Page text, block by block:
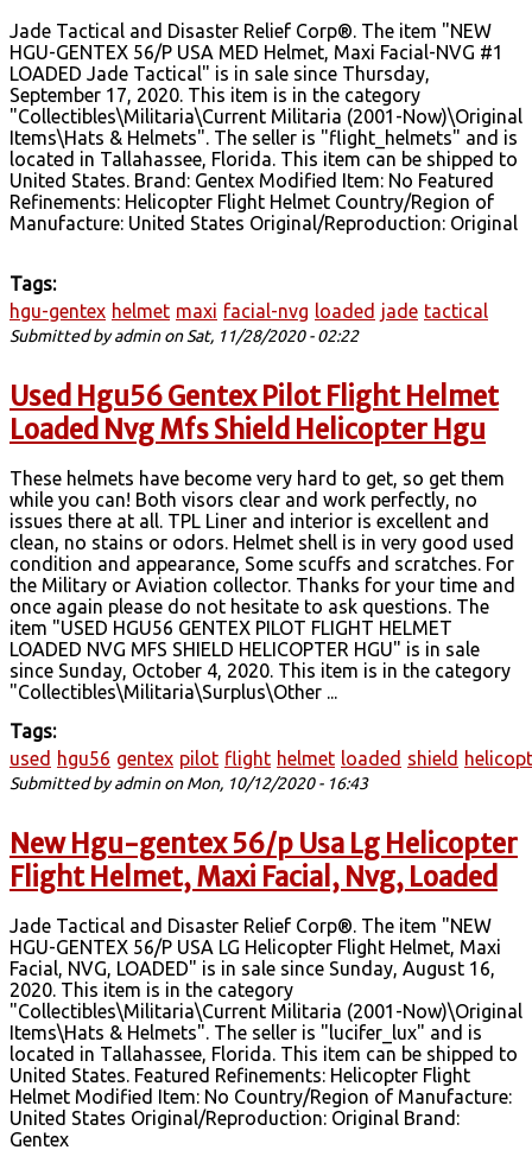
Jade Tactical and Disaster Relief Corp®. The item "NEW
HGU-GENTEX 56/P USA MED Helmet, Maxi Facial-NVG #1
LOADED Jade Tactical" is in sale since Thursday,
September 17, 2020. This item is in the category
"Collectibles\Militaria\Current Militaria (2001-Now)\Original
Items\Hats & Helmets". The seller is "flight_helmets" and is
located in Tallahassee, Florida. This item can be shipped to
United States. Brand: Gentex Modified Item: No Featured
Refinements: Helicopter Flight Helmet Country/Region of
Manufacture: United States Original/Reproduction: Original
Tags:
hgu-gentex helmet maxi facial-nvg loaded jade tactical
Submitted byadminon Sat, 11/28/2020 - 02:22
Used Hgu56 Gentex Pilot Flight Helmet
Loaded Nvg Mfs Shield Helicopter Hgu
These helmets have become very hard to get, so get them
while you can! Both visors clear and work perfectly, no
issues there at all. TPL Liner and interior is excellent and
clean, no stains or odors. Helmet shell is in very good used
condition and appearance, Some scuffs and scratches. For
the Military or Aviation collector. Thanks for your time and
once again please do not hesitate to ask questions. The
item "USED HGU56 GENTEX PILOT FLIGHT HELMET
LOADED NVG MFS SHIELD HELICOPTER HGU" is in sale
since Sunday, October 4, 2020. This item is in the category
"Collectibles\Militaria\Surplus\Other ...
Tags:
used hgu56 gentex pilot flight helmet loaded shield
Submitted byadminon Mon, 10/12/2020 - 16:43
New Hgu-gentex 56/p Usa Lg Helicopter
Flight Helmet, Maxi Facial, Nvg, Loaded
Jade Tactical and Disaster Relief Corp®. The item "NEW
HGU-GENTEX 56/P USA LG Helicopter Flight Helmet, Maxi
Facial, NVG, LOADED" is in sale since Sunday, August 16,
2020. This item is in the category
"Collectibles\Militaria\Current Militaria (2001-Now)\Original
Items\Hats & Helmets". The seller is "lucifer_lux" and is
located in Tallahassee, Florida. This item can be shipped to
United States. Featured Refinements: Helicopter Flight
Helmet Modified Item: No Country/Region of Manufacture:
United States Original/Reproduction: Original Brand:
Gentex